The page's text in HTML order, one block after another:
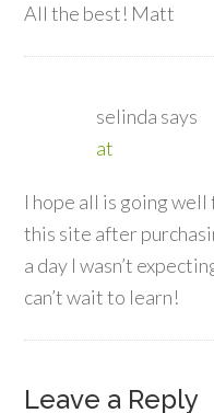
All the best! Matt
selinda says
at
I hope all is going
this site after
a day I wasn’t
can’t wait to learn!
Leave a Reply